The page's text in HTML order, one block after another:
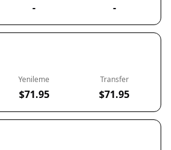
- -
Yenileme
$71.95
Transfer
$71.95